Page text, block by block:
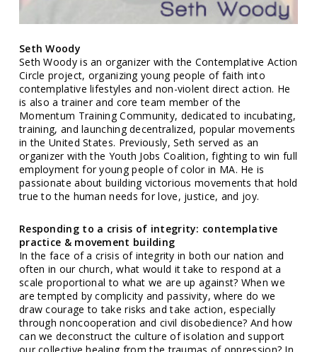
Seth Woody
Seth Woody is an organizer with the Contemplative Action
Circle project, organizing young people of faith into
contemplative lifestyles and non-violent direct action. He
is also a trainer and core team member of the
Momentum Training Community, dedicated to incubating,
training, and launching decentralized, popular movements
in the United States. Previously, Seth served as an
organizer with the Youth Jobs Coalition, fighting to win full
employment for young people of color in MA. He is
passionate about building victorious movements that hold
true to the human needs for love, justice, and joy.
Responding to a crisis of integrity: contemplative
practice & movement building
In the face of a crisis of integrity in both our nation and
often in our church, what would it take to respond at a
scale proportional to what we are up against? When we
are tempted by complicity and passivity, where do we
draw courage to take risks and take action, especially
through noncooperation and civil disobedience? And how
can we deconstruct the culture of isolation and support